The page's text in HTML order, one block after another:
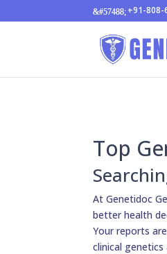
+91-808-
Top
At Genetidoc
better health
Your reports
clinical genetics